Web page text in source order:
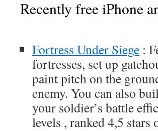
Recently free iPhone
Fortress Under Siege :
fortresses, set up
paint pitch on the
enemy. You can also
your soldier’s battle
levels , ranked 4,5 stars